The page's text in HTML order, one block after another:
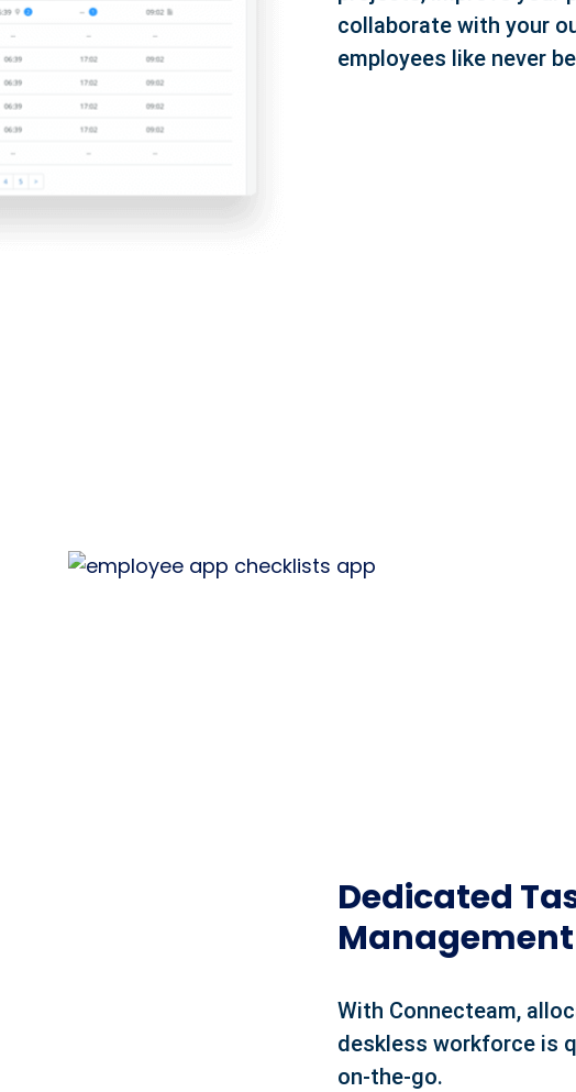
collaborate with your
employees like never
Dedicated
With Connecteam,
deskless workforce is
on-the-go.